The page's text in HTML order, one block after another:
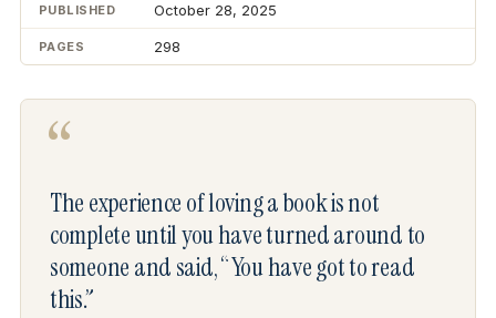
PUBLISHED October 28, 2025
PAGES 298
“
The experience of loving a book is not
complete until you have turned around to
someone and said, “You have got to read
this.”